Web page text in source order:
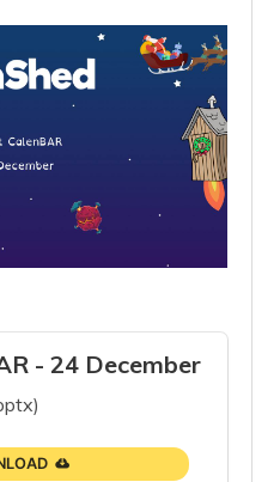
- 24 December